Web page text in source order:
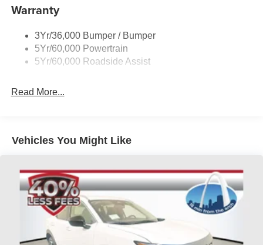
Taillamps-Led
Warranty
3Yr/36,000 Bumper / Bumper
5Yr/60,000 Powertrain
5Yr/60,000 Roadside Assist
Read More...
Vehicles You Might Like